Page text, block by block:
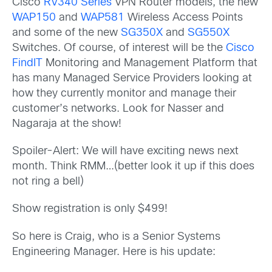
Cisco RV340 Series VPN Router models, the new
WAP150 and WAP581
Wireless Access Points
and some of the new SG350X and SG550X
Switches. Of course, of interest will be the Cisco
FindIT
Monitoring and Management Platform that
has many Managed Service Providers looking at
how they currently monitor and manage their
customer’s networks. Look for Nasser and
Nagaraja at the show!
Spoiler-Alert: We will have exciting news next
month. Think RMM…(better look it up if this does
not ring a bell)
Show registration is only $499!
So here is Craig, who is a Senior Systems
Engineering Manager. Here is his update: